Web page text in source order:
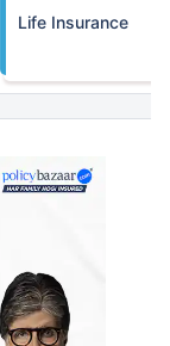
Life Insurance